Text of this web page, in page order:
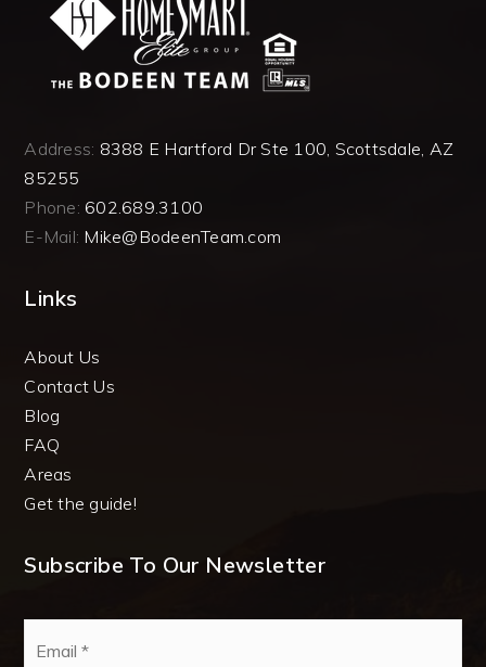
Address: 8388 E Hartford Dr Ste 100, Scottsdale, AZ
85255
Phone: 602.689.3100
E-Mail: Mike@BodeenTeam.com
Links
About Us
Contact Us
Blog
FAQ
Areas
Get the guide!
Subscribe To Our Newsletter